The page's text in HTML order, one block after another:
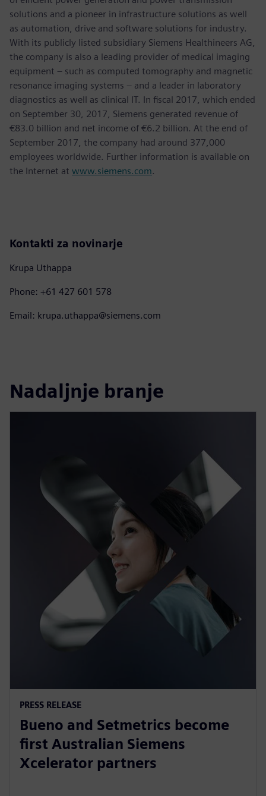
solutions and a pioneer in infrastructure solutions as well
as automation, drive and software solutions for industry.
With its publicly listed subsidiary Siemens Healthineers AG,
the company is also a leading provider of medical imaging
equipment – such as computed tomography and magnetic
resonance imaging systems – and a leader in laboratory
diagnostics as well as clinical IT. In fiscal 2017, which ended
on September 30, 2017, Siemens generated revenue of
€83.0 billion and net income of €6.2 billion. At the end of
September 2017, the company had around 377,000
employees worldwide. Further information is available on
the Internet at www.siemens.com.
Kontakti za novinarje
Krupa Uthappa
Phone: +61 427 601 578
Email: krupa.uthappa@siemens.com
Nadaljnje branje
PRESS RELEASE
Bueno and Setmetrics become
first Australian Siemens
Xcelerator partners